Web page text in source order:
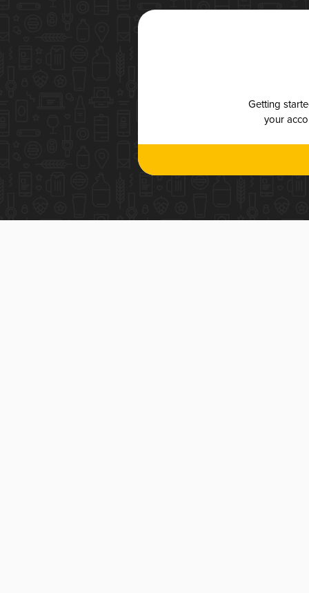
Getting
your